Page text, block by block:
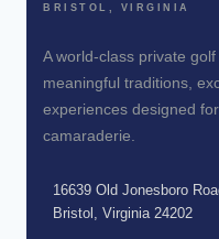
BRISTOL, VIRGINIA
A world-class private
meaningful traditions,
experiences designed
camaraderie.
16639 Old Jonesboro
Bristol, Virginia 24202